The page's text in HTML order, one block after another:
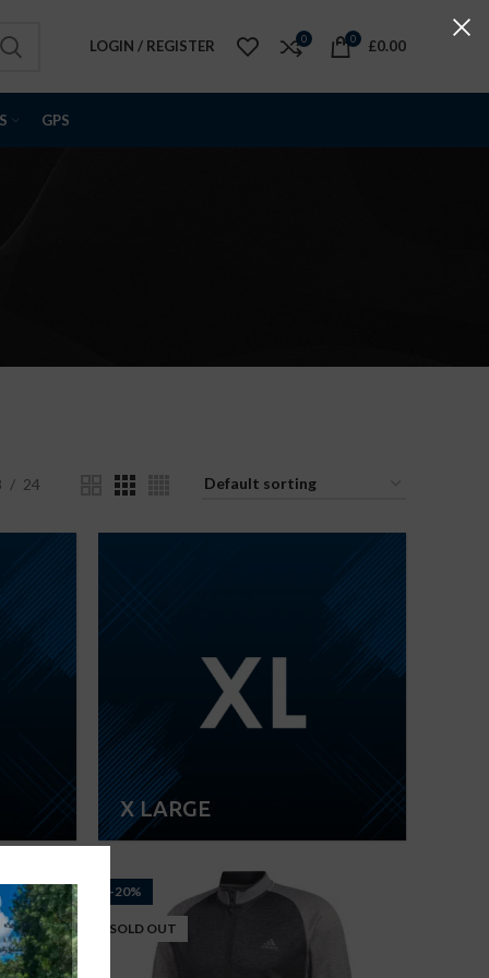
LOGIN / REGISTER 0 0 £0.00
GPS
24
X LARGE
-20%
SOLD OUT